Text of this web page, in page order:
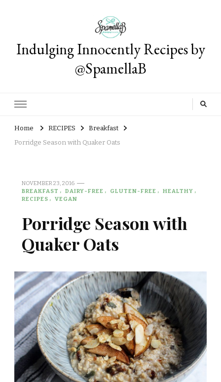
Indulging Innocently Recipes by
@SpamellaB
Home RECIPES
Breakfast
Porridge Season with Quaker Oats
NOVEMBER 23, 2016
BREAKFAST
DAIRY-FREE GLUTEN-FREE
HEALTHY
RECIPES
VEGAN
Porridge Season with
Quaker Oats